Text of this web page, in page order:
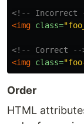
<!-- Incorrect
<img class=
<!-- Correct --
<img class=
Order
HTML